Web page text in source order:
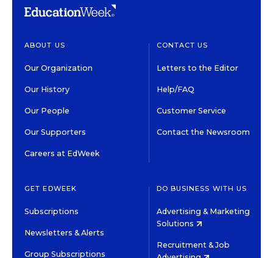
ABOUT US
Our Organization
Our History
Our People
Our Supporters
Careers at EdWeek
CONTACT US
Letters to the Editor
Help/FAQ
Customer Service
Contact the Newsroom
GET EDWEEK
Subscriptions
Newsletters & Alerts
Group Subscriptions
DO BUSINESS WITH US
Advertising & Marketing
Solutions
Recruitment & Job